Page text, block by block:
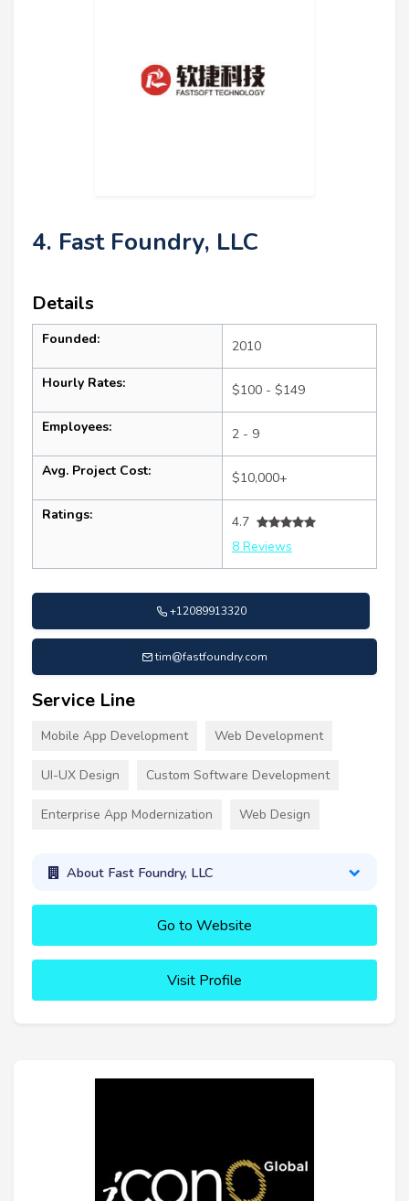
4. Fast Foundry, LLC
Details
Founded: 2010
Hourly Rates: $100 - $149
Employees: 2 - 9
Avg. Project Cost: $10,000+
Ratings:
4.7
8 Reviews
+12089913320
tim@fastfoundry.com
Service Line
Mobile App Development Web Development
UI-UX Design Custom Software Development
Enterprise App Modernization Web Design
About Fast Foundry, LLC
Go to Website
Visit Profile